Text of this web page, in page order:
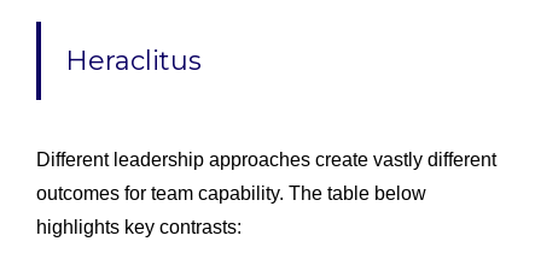
Heraclitus
Different leadership approaches create vastly different
outcomes for team capability. The table below
highlights key contrasts: